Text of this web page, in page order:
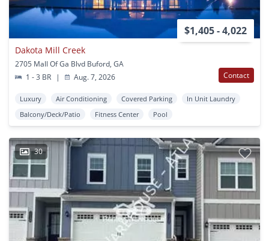
$1,405 - 4,022
Dakota Mill Creek
2705 Mall Of Ga Blvd Buford, GA
1 - 3 BR
| Aug. 7, 2026 Contact
Luxury Air Conditioning Covered Parking
In Unit Laundry
Balcony/Deck/Patio
Fitness Center Pool
30